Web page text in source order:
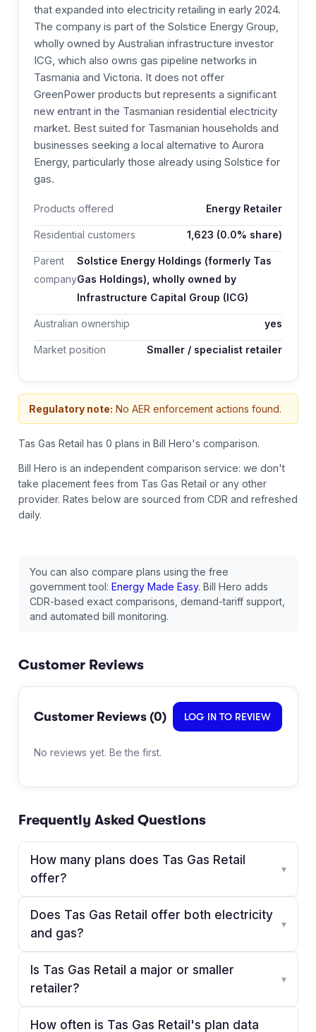
that expanded into electricity retailing in early 2024.
The company is part of the Solstice Energy Group,
wholly owned by Australian infrastructure investor
ICG, which also owns gas pipeline networks in
Tasmania and Victoria. It does not offer
GreenPower products but represents a significant
new entrant in the Tasmanian residential electricity
market. Best suited for Tasmanian households and
businesses seeking a local alternative to Aurora
Energy, particularly those already using Solstice for
gas.
Products offered Energy Retailer
Residential customers 1,623 (0.0% share)
Parent
company
Solstice Energy Holdings (formerly Tas
Gas Holdings), wholly owned by
Infrastructure Capital Group (ICG)
Australian ownership yes
Market position Smaller / specialist retailer
Regulatory note: No AER enforcement actions found.
Tas Gas Retail has 0 plans in Bill Hero's comparison.
Bill Hero is an independent comparison service: we don't
take placement fees from Tas Gas Retail or any other
provider. Rates below are sourced from CDR and refreshed
daily.
You can also compare plans using the free
government tool: Energy Made Easy. Bill Hero adds
CDR-based exact comparisons, demand-tariff support,
and automated bill monitoring.
Customer Reviews
Customer Reviews (0) LOG IN TO REVIEW
No reviews yet. Be the first.
Frequently Asked Questions
How many plans does Tas Gas Retail
offer?
▾
Does Tas Gas Retail offer both electricity
and gas?
▾
Is Tas Gas Retail a major or smaller
retailer?
▾
How often is Tas Gas Retail's plan data